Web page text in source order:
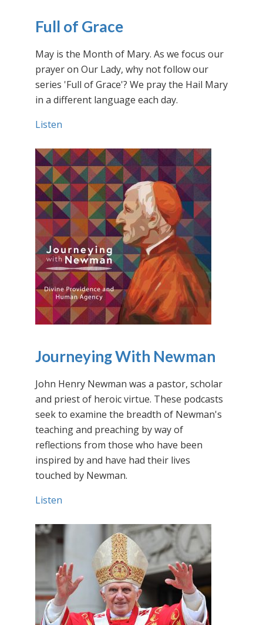
Full of Grace
May is the Month of Mary. As we focus our
prayer on Our Lady, why not follow our
series 'Full of Grace'? We pray the Hail Mary
in a different language each day.
Listen
Journeying With Newman
John Henry Newman was a pastor, scholar
and priest of heroic virtue. These podcasts
seek to examine the breadth of Newman's
teaching and preaching by way of
reflections from those who have been
inspired by and have had their lives
touched by Newman.
Listen